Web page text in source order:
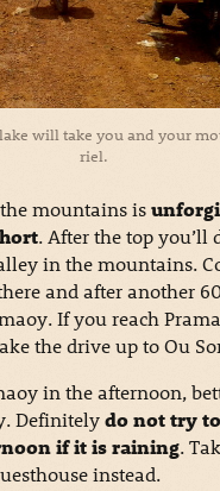
will take you and your
riel.
mountains is
. After the top you’ll
in the mountains.
and after another
If you reach
the drive up to Ou
in the afternoon,
Definitelydo not try
if it is raining.
instead.